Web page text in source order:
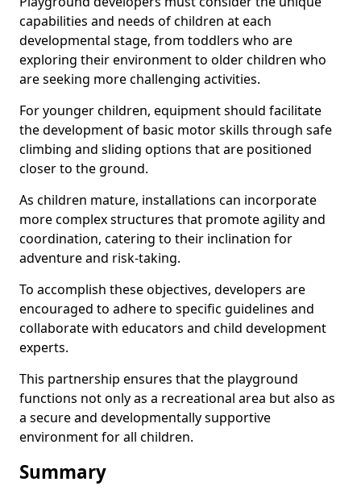
capabilities and needs of children at each
developmental stage, from toddlers who are
exploring their environment to older children who
are seeking more challenging activities.
For younger children, equipment should facilitate
the development of basic motor skills through safe
climbing and sliding options that are positioned
closer to the ground.
As children mature, installations can incorporate
more complex structures that promote agility and
coordination, catering to their inclination for
adventure and risk-taking.
To accomplish these objectives, developers are
encouraged to adhere to specific guidelines and
collaborate with educators and child development
experts.
This partnership ensures that the playground
functions not only as a recreational area but also as
a secure and developmentally supportive
environment for all children.
Summary